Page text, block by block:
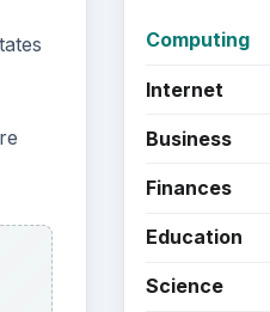
Computing
Internet
Business
Finances
Education
Science